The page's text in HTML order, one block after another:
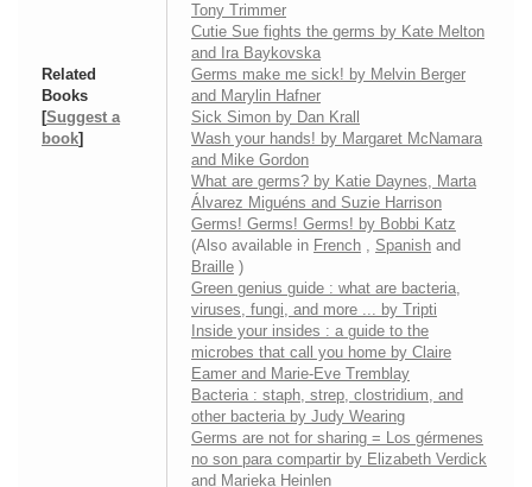
Related
Books
[Suggest a
book]
Tony Trimmer
Cutie Sue fights the germs by Kate Melton
and Ira Baykovska
Germs make me sick! by Melvin Berger
and Marylin Hafner
Sick Simon by Dan Krall
Wash your hands! by Margaret McNamara
and Mike Gordon
What are germs? by Katie Daynes, Marta
Álvarez Miguéns and Suzie Harrison
Germs! Germs! Germs! by Bobbi Katz
(Also available in French , Spanish and
Braille )
Green genius guide : what are bacteria,
viruses, fungi, and more ... by Tripti
Inside your insides : a guide to the
microbes that call you home by Claire
Eamer and Marie-Eve Tremblay
Bacteria : staph, strep, clostridium, and
other bacteria by Judy Wearing
Germs are not for sharing = Los gérmenes
no son para compartir by Elizabeth Verdick
and Marieka Heinlen